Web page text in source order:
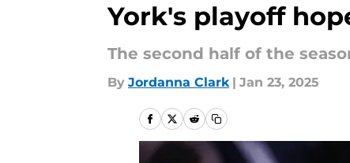
York's playoff
The second half of the
By Jordanna Clark | Jan 23, 2025